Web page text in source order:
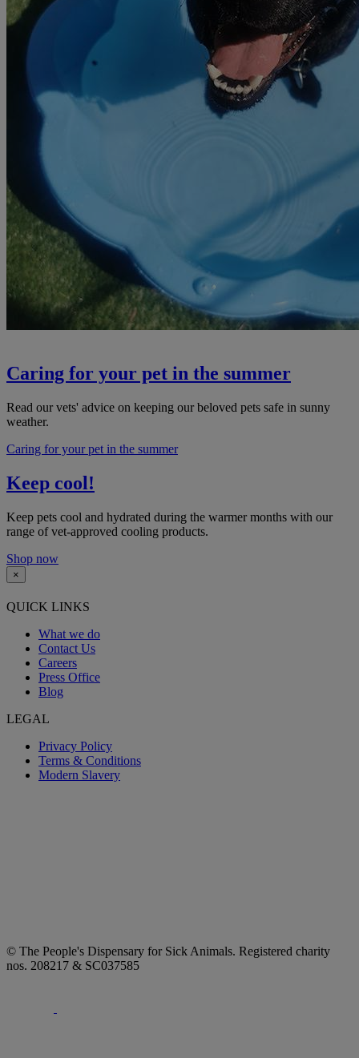
Caring for your pet in the summer
Read our vets' advice on keeping our beloved pets safe in sunny
weather.​
Caring for your pet in the summer
Keep cool!
Keep pets cool and hydrated during the warmer months with our
range of vet-approved cooling products.
Shop now
×
QUICK LINKS
What we do
Contact Us
Careers
Press Office
Blog
LEGAL
Privacy Policy
Terms & Conditions
Modern Slavery
© The People's Dispensary for Sick Animals. Registered charity
nos. 208217 & SC037585